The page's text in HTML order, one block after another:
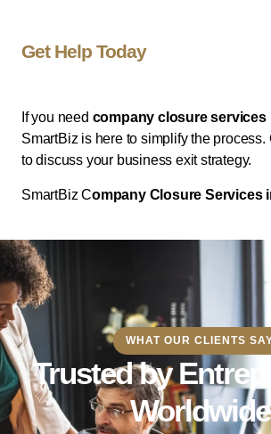
Get Help Today
If you need company closure services
SmartBiz is here to simplify the process.
to discuss your business exit strategy.
SmartBiz Company Closure Services
WHAT OUR CLIENTS
Trusted by
Worldwide